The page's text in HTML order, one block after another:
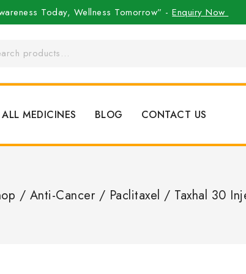
Today, Wellness Tomorrow” -Enquiry Now
ALL MEDICINES BLOG CONTACT US
/ Anti-Cancer / Paclitaxel / Taxhal 30